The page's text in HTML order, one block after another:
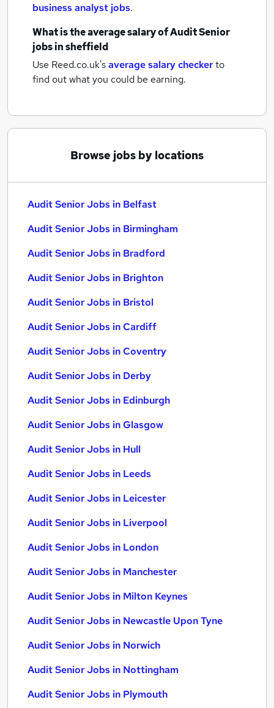
business analyst jobs.
What is the average salary ofAudit Senior
jobsin sheffield
Use Reed.co.uk'saverage salary checkerto
find out what you could be earning.
Browse jobs by locations
Audit Senior Jobs in Belfast
Audit Senior Jobs in Birmingham
Audit Senior Jobs in Bradford
Audit Senior Jobs in Brighton
Audit Senior Jobs in Bristol
Audit Senior Jobs in Cardiff
Audit Senior Jobs in Coventry
Audit Senior Jobs in Derby
Audit Senior Jobs in Edinburgh
Audit Senior Jobs in Glasgow
Audit Senior Jobs in Hull
Audit Senior Jobs in Leeds
Audit Senior Jobs in Leicester
Audit Senior Jobs in Liverpool
Audit Senior Jobs in London
Audit Senior Jobs in Manchester
Audit Senior Jobs in Milton Keynes
Audit Senior Jobs in Newcastle Upon Tyne
Audit Senior Jobs in Norwich
Audit Senior Jobs in Nottingham
Audit Senior Jobs in Plymouth